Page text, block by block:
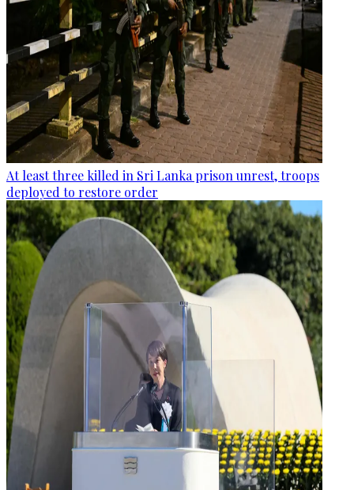
At least three killed in Sri Lanka prison unrest, troops
deployed to restore order